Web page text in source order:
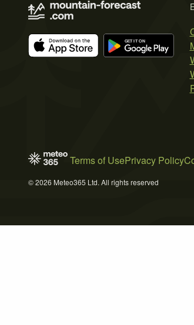
Terms of UsePrivacy Policy
© 2026 Meteo365 Ltd. All rights reserved